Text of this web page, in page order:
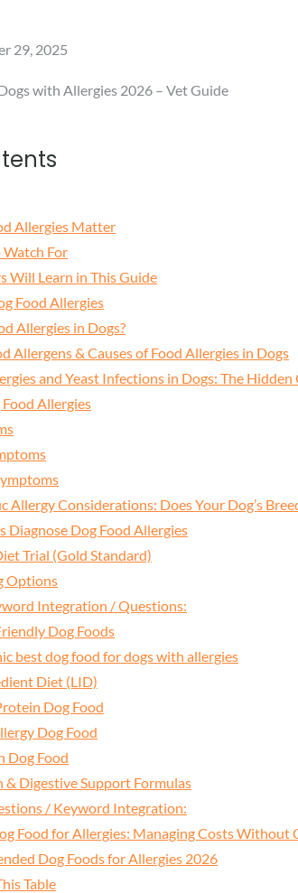
29, 2025
Allergies Matter
For
Will Learn in This Guide
Food Allergies
Allergies in Dogs?
Allergens & Causes of Food Allergies in Dogs
and Yeast Infections in Dogs: The
Allergies
Allergy Considerations: Does Your Dog’s
Diagnose Dog Food Allergies
Trial (Gold Standard)
Options
Integration / Questions:
Dog Foods
best dog food for dogs with allergies
Diet (LID)
Dog Food
Dog Food
Dog Food
& Digestive Support Formulas
/ Keyword Integration:
Food for Allergies: Managing Costs Without
Dog Foods for Allergies 2026
Table